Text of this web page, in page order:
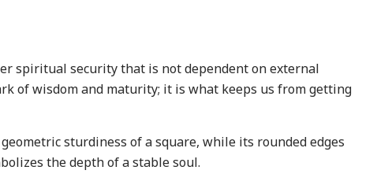
spiritual security that is not dependent on external
of wisdom and maturity; it is what keeps us from getting
sturdiness of a square, while its rounded edges
the depth of a stable soul.